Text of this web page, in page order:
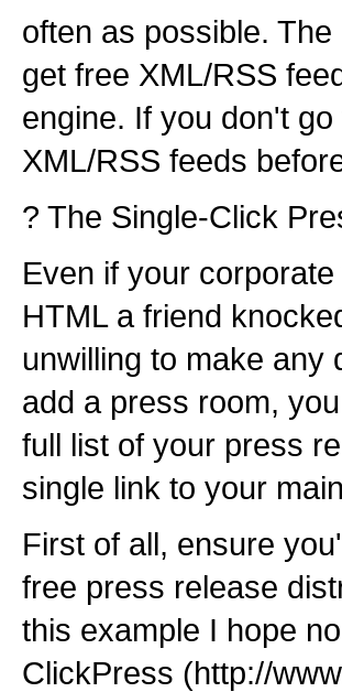
often as possible.
get free XML/RSS
engine. If you don't
XML/RSS feeds
? The Single-Click
Even if your
HTML a friend
unwilling to make any
add a press room,
full list of your press
single link to your
First of all, ensure
free press release
this example I hope
ClickPress (http://